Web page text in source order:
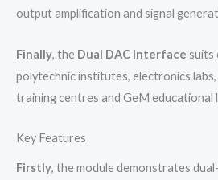
output amplification and signal
Finally, the Dual DAC Interface suits
polytechnic institutes, electronics labs,
training centres and GeM educational
Key Features
Firstly, the module demonstrates